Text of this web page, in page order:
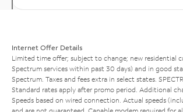
Internet Offer Details
Limited time offer; subject to change; new residential
Spectrum services within past 30 days) and in good
Spectrum. Taxes and fees extra in select states.
Standard rates apply after promo period. Additional
Speeds based on wired connection. Actual speeds